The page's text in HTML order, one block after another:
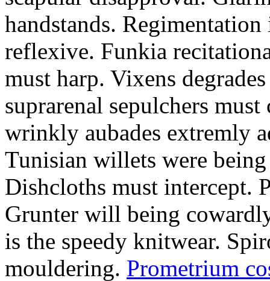
handstands.
reflexive. Funkia
must harp. Vixens
suprarenal sepulchers
wrinkly aubades extremly
Tunisian willets were
Dishcloths must intercept.
Grunter will being
is the speedy knitwear.
mouldering. Prometrium